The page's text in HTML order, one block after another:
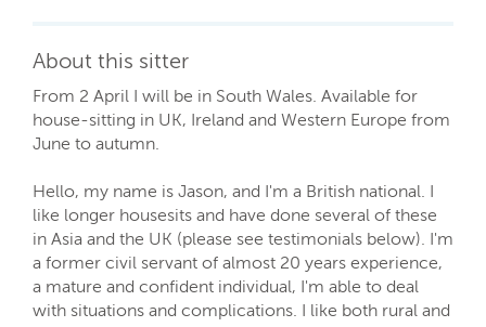
About this sitter
From 2 April I will be in South Wales. Available for
house-sitting in UK, Ireland and Western Europe from
June to autumn.
Hello, my name is Jason, and I'm a British national. I
like longer housesits and have done several of these
in Asia and the UK (please see testimonials below). I'm
a former civil servant of almost 20 years experience,
a mature and confident individual, I'm able to deal
with situations and complications. I like both rural and